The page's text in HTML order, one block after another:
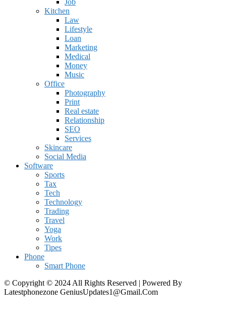
Kitchen
Law
Lifestyle
Loan
Marketing
Medical
Money
Music
Office
Photography
Print
Real estate
Relationship
SEO
Services
Skincare
Social Media
Software
Sports
Tax
Tech
Technology
Trading
Travel
Yoga
Work
Tipes
Phone
Smart Phone
© Copyright © 2024 All Rights Reserved | Powered By
Latestphonezone GeniusUpdates1@Gmail.Com